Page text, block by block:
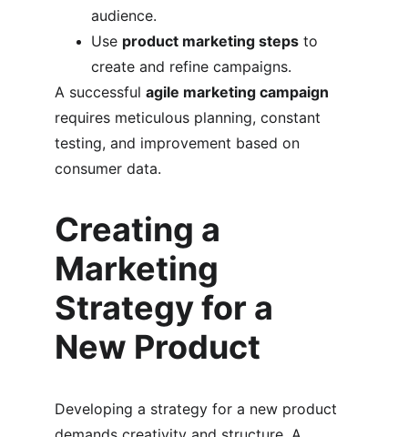
audience.
Use product marketing steps to
create and refine campaigns.
A successful agile marketing campaign
requires meticulous planning, constant
testing, and improvement based on
consumer data.
Creating a
Marketing
Strategy for a
New Product
Developing a strategy for a new product